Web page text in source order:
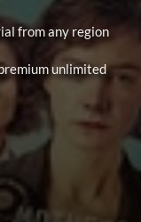
from any region
unlimited